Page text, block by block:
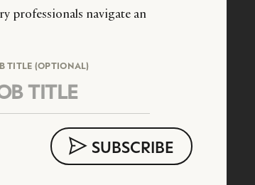
professionals navigate an
TITLE (OPTIONAL)